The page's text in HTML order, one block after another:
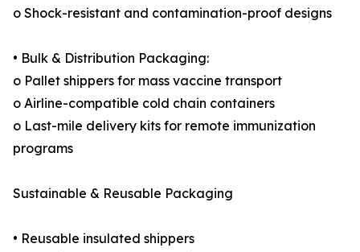
o Shock-resistant and contamination-proof designs
• Bulk & Distribution Packaging:
o Pallet shippers for mass vaccine transport
o Airline-compatible cold chain containers
o Last-mile delivery kits for remote immunization
programs
Sustainable & Reusable Packaging
• Reusable insulated shippers